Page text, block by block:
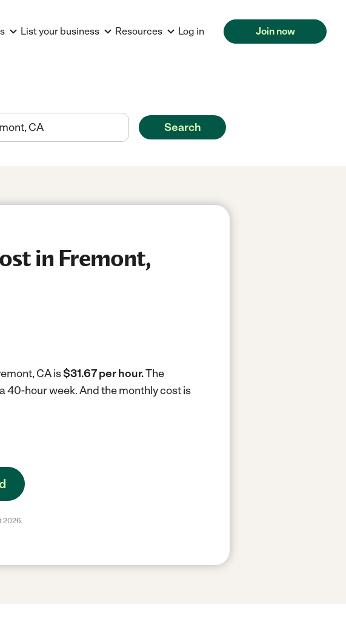
List your business Resources Log in Join now
Search
in Fremont,
CA is$31.67 per hour.The
40-hour week.And the monthly cost is
2026.